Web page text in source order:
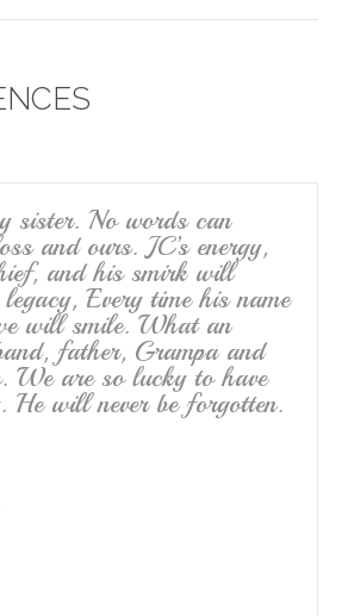
c
k
tt
ail ar
sister. No words can
and ours. JC’s energy,
and his smirk will
Every time his name
will smile. What an
father, Grampa and
We are so lucky to have
will never be forgotten.